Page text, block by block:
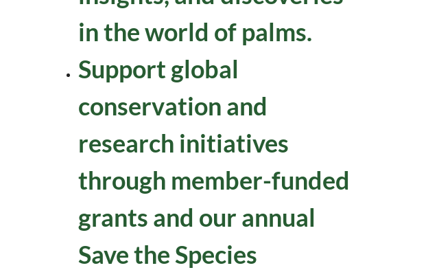
in the world of palms.
Support global
conservation and
research initiatives
through member-funded
grants and our annual
Save the Species